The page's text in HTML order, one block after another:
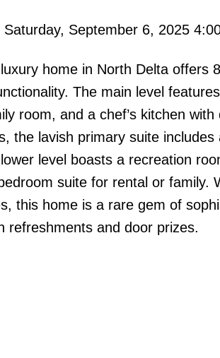
September 6, 2025
home in North Delta offers
The main level
room, and a chef’s kitchen
the lavish primary suite
level boasts a recreation
suite for rental or family.
this home is a rare gem of
refreshments and door prizes.